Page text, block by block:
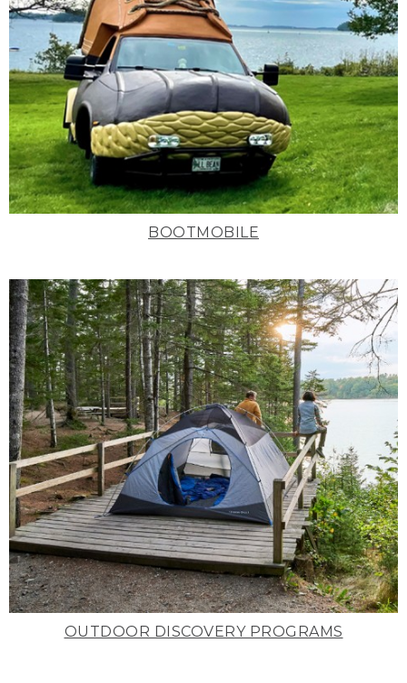
BOOTMOBILE
OUTDOOR DISCOVERY PROGRAMS